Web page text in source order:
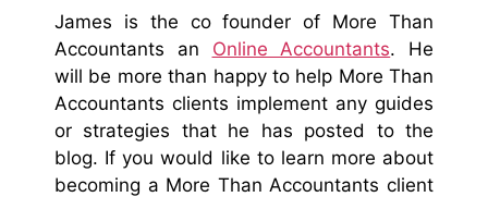
James is the co founder of More Than
Accountants an Online Accountants. He
will be more than happy to help More Than
Accountants clients implement any guides
or strategies that he has posted to the
blog. If you would like to learn more about
becoming a More Than Accountants client